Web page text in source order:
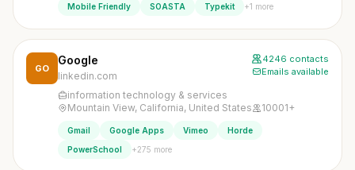
Mobile Friendly
SOASTA Typekit +1 more
GO
Google
linkedin.com
4246 contacts
Emails available
information technology & services
Mountain View, California, United States
10001+
Gmail Google Apps Vimeo
Horde
PowerSchool
+275 more